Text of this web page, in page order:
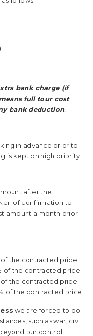
bank charge (if
full tour cost
bank deduction.
in advance prior to
is kept on high priority.
after the
of confirmation to
amount a month prior
of the contracted price
of the contracted price
of the contracted price
of the contracted price
we are forced to do
such as war, civil
our control.